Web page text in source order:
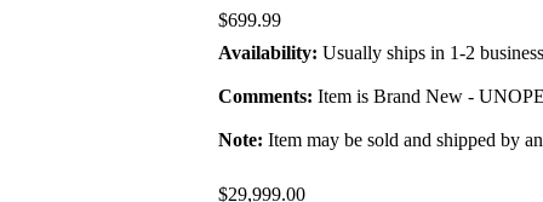
$699.99
Availability: Usually ships in 1-2
Comments: Item is Brand New -
Note: Item may be sold and shipped by
$29,999.00